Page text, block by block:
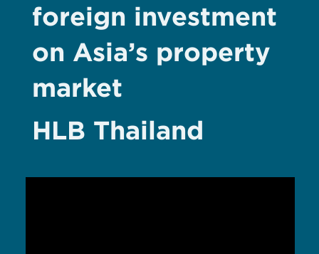
foreign investment
on Asia’s property
market
HLB Thailand